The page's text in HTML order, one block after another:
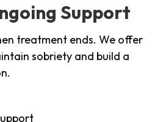
Support
treatment ends. We offer
sobriety and build a